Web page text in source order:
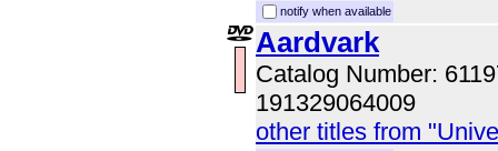
notify when available
Aardvark
Catalog Number:
191329064009
other titles from